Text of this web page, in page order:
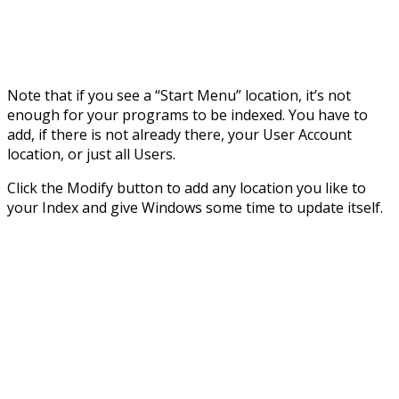
Note that if you see a “Start Menu” location, it’s not
enough for your programs to be indexed. You have to
add, if there is not already there, your User Account
location, or just all Users.
Click the Modify button to add any location you like to
your Index and give Windows some time to update itself.